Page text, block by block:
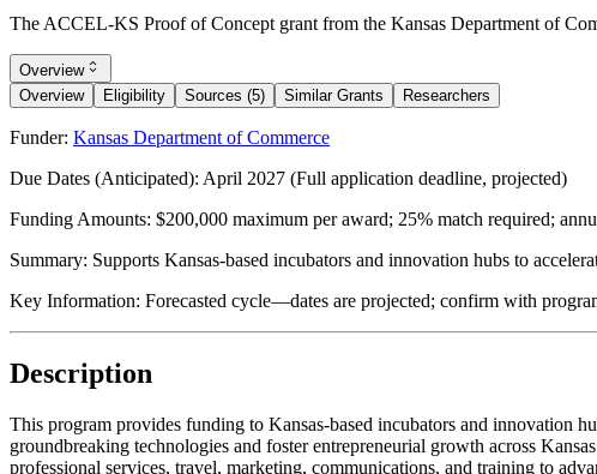
The ACCEL-KS Proof of Concept grant from the Kansas Department of
Overview
Overview
Eligibility Sources (5) Similar Grants Researchers
Funder: Kansas Department of Commerce
Due Dates (Anticipated): April 2027 (Full application deadline, projected)
Funding Amounts: $200,000 maximum per award; 25% match required;
Summary: Supports Kansas-based incubators and innovation hubs to
Key Information: Forecasted cycle—dates are projected; confirm with
Description
This program provides funding to Kansas-based incubators and innovation
groundbreaking technologies and foster entrepreneurial growth across
professional services, travel, marketing, communications, and training to